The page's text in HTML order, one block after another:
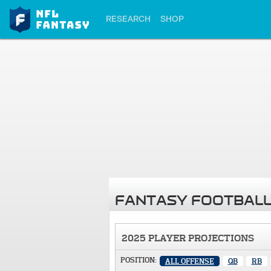
RESEARCH SHOP
FANTASY
2025 PLAYER PROJECTIONS
POSITION: ALL OFFENSE QB RB